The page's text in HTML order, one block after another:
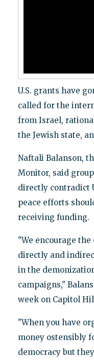
U.S. grants have
called for the
from Israel,
the Jewish state,
Naftali Balanson,
Monitor, said
directly contradict
peace efforts
receiving funding.
"We encourage
directly and
in the
campaigns,"
week on Capitol
"When you have
money ostensibly
democracy but